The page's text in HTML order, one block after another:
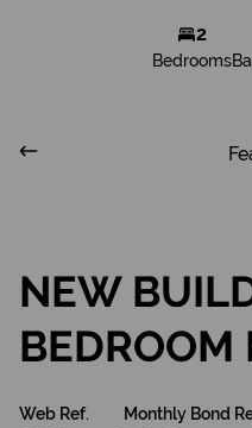
2
Bedrooms
NEW
BEDROOM
Web Ref. Monthly Bond